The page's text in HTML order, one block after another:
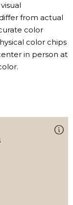
from actual
color
color chips
in person at